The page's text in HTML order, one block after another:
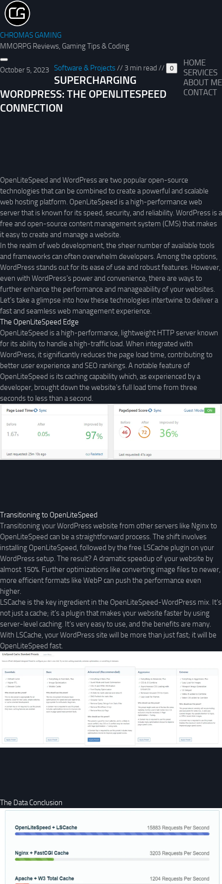
CHROMAS GAMING
MMORPG Reviews, Gaming Tips & Coding
HOME
SERVICES
ABOUT ME
CONTACT
Software & Projects//
October 5, 2023 3 min read // 0
SUPERCHARGING
WORDPRESS: THE OPENLITESPEED
CONNECTION
OpenLiteSpeed and WordPress are two popular open-source
technologies that can be combined to create a powerful and scalable
web hosting platform. OpenLiteSpeed is a high-performance web
server that is known for its speed, security, and reliability. WordPress is a
free and open-source content management system (CMS) that makes
it easy to create and manage a website.
In the realm of web development, the sheer number of available tools
and frameworks can often overwhelm developers. Among the options,
WordPress stands out for its ease of use and robust features. However,
even with WordPress’s power and convenience, there are ways to
further enhance the performance and manageability of your websites.
Let’s take a glimpse into how these technologies intertwine to deliver a
fast and seamless web management experience.
The OpenLiteSpeed Edge
OpenLiteSpeed is a high-performance, lightweight HTTP server known
for its ability to handle a high-traffic load. When integrated with
WordPress, it significantly reduces the page load time, contributing to
better user experience and SEO rankings. A notable feature of
OpenLiteSpeed is its caching capability which, as experienced by a
developer, brought down the website’s full load time from three
seconds to less than a second.
Transitioning to OpenLiteSpeed
Transitioning your WordPress website from other servers like Nginx to
OpenLiteSpeed can be a straightforward process. The shift involves
installing OpenLiteSpeed, followed by the free LSCache plugin on your
WordPress setup. The result? A dramatic speedup of your website by
almost 150%. Further optimizations like converting image files to newer,
more efficient formats like WebP can push the performance even
higher.
LSCache is the key ingredient in the OpenLiteSpeed-WordPress mix. It’s
not just a cache; it’s a plugin that makes your website faster by using
server-level caching. It’s very easy to use, and the benefits are many.
With LSCache, your WordPress site will be more than just fast; it will be
OpenLiteSpeed fast.
The Data Conclusion